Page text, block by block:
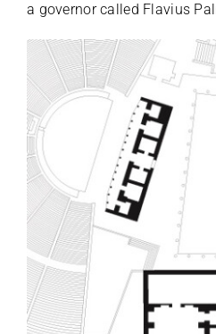
a governor called Flavius